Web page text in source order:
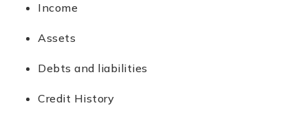
Income
Assets
Debts and liabilities
Credit History